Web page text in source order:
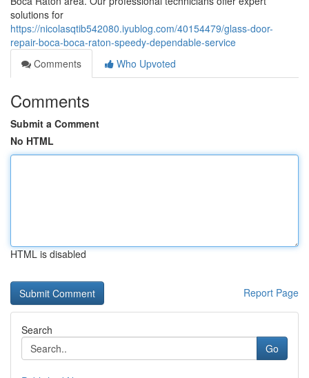
solutions for
https://nicolasqtib542080.iyublog.com/40154479/glass-door-
repair-boca-boca-raton-speedy-dependable-service
Comments
Who Upvoted
Comments
Submit a Comment
No HTML
HTML is disabled
Report Page
Search
Go